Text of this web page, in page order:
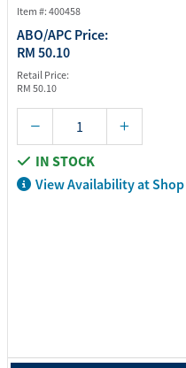
Item #: 400458
ABO/APC Price:
RM 50.10
Retail Price:
RM 50.10
IN STOCK
View Availability at Shop